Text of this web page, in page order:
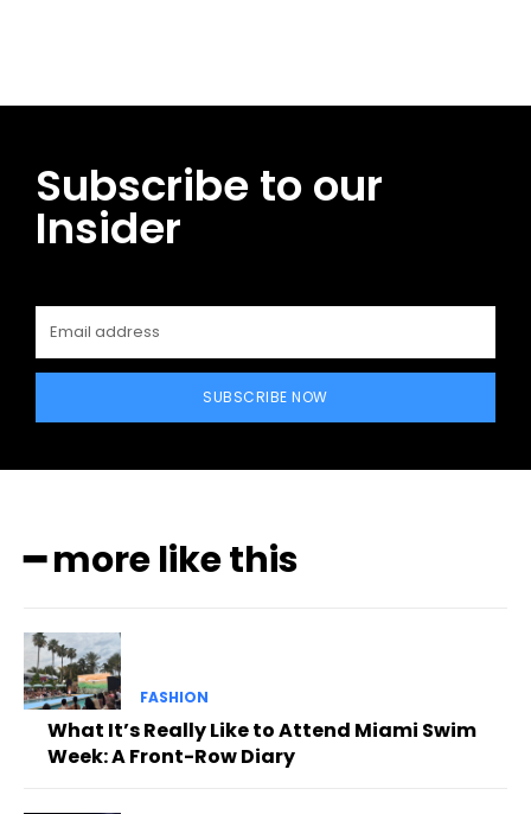
Subscribe to our
Insider
SUBSCRIBE NOW
━ more like this
FASHION
What It’s Really Like to Attend Miami Swim
Week: A Front-Row Diary